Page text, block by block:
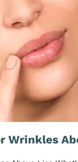
Wrinkles